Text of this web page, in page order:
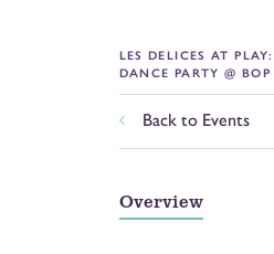
LES DELICES AT
DANCE PARTY @ BOP
Back to Events
Overview